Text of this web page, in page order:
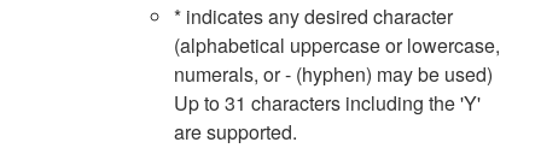
* indicates any desired character
(alphabetical uppercase or lowercase,
numerals, or - (hyphen) may be used)
Up to 31 characters including the 'Y'
are supported.